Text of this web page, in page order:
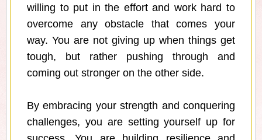
willing to put in the effort and work hard to
overcome any obstacle that comes your
way. You are not giving up when things get
tough, but rather pushing through and
coming out stronger on the other side.
By embracing your strength and conquering
challenges, you are setting yourself up for